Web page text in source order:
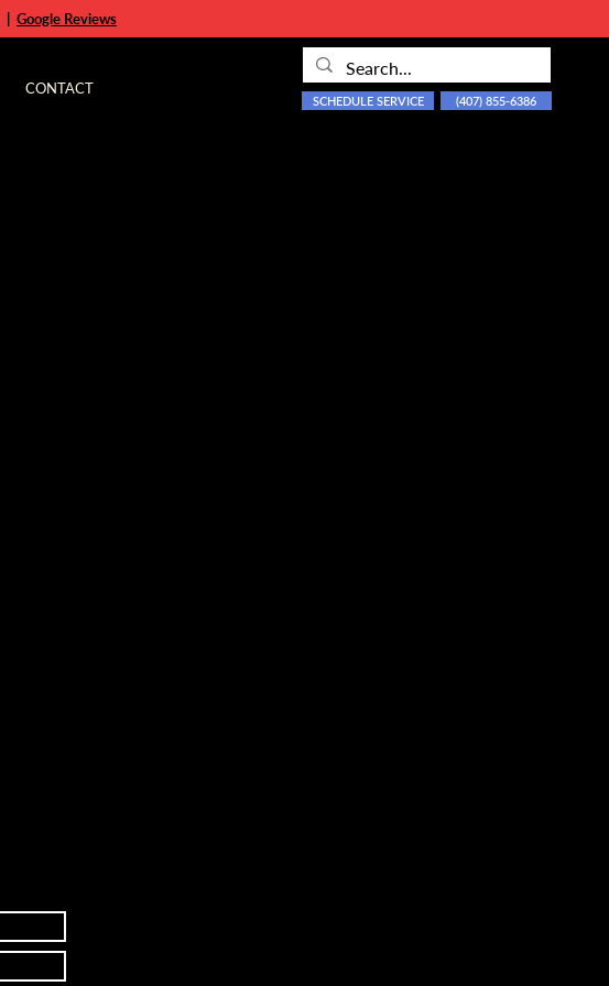
Google Reviews
CONTACT
SCHEDULE SERVICE (407) 855-6386